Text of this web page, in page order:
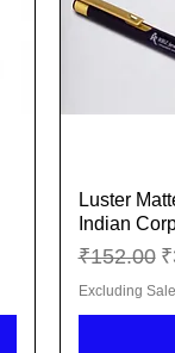
Luster
Indian
Regular
₹152.00
Excluding